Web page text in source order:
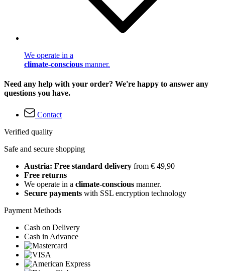
We operate in a
climate-conscious manner.
Need any help with your order? We're happy to answer any
questions you have.
Contact
Verified quality
Safe and secure shopping
Austria: Free standard delivery from € 49,90
Free returns
We operate in a climate-conscious manner.
Secure payments with SSL encryption technology
Payment Methods
Cash on Delivery
Cash in Advance